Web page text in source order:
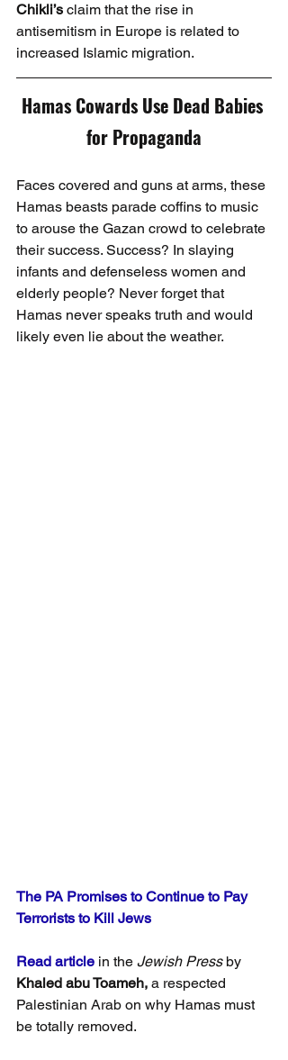
Chikli’s claim that the rise in
antisemitism in Europe is related to
increased Islamic migration.
Hamas Cowards Use Dead Babies
for Propaganda
Faces covered and guns at arms, these
Hamas beasts parade coffins to music
to arouse the Gazan crowd to celebrate
their success. Success? In slaying
infants and defenseless women and
elderly people? Never forget that
Hamas never speaks truth and would
likely even lie about the weather.
The PA Promises to Continue to Pay
Terrorists to Kill Jews
Read article in the Jewish Press by
Khaled abu Toameh, a respected
Palestinian Arab on why Hamas must
be totally removed.